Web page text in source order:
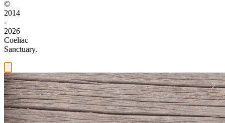
©
2014
-
2026
Coeliac
Sanctuary.